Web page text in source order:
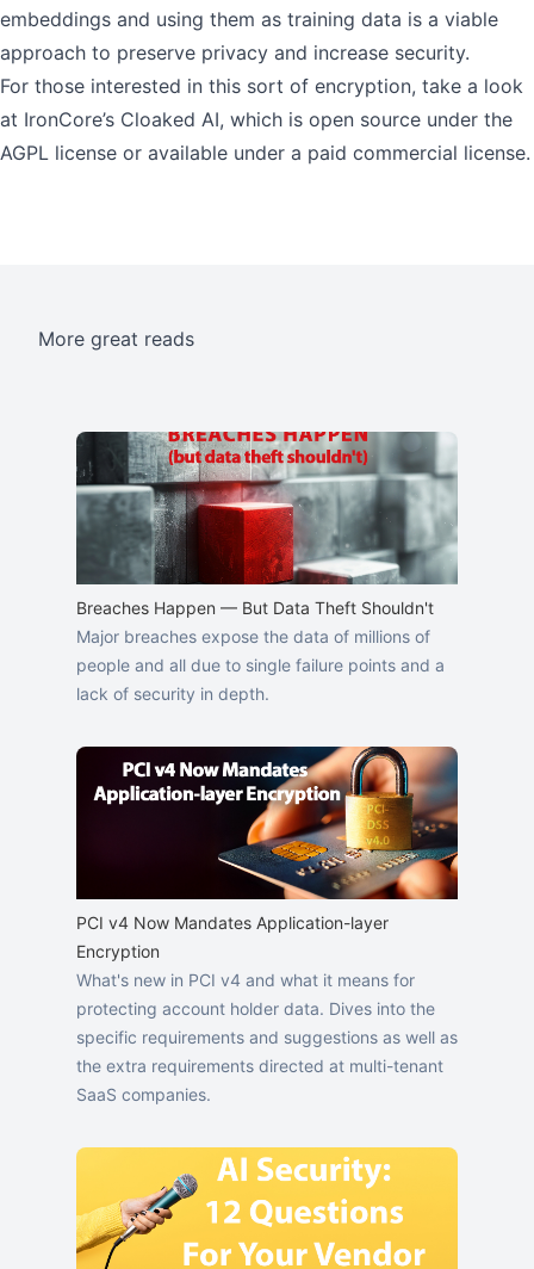
embeddings and using them as training data is a viable
approach to preserve privacy and increase security.
For those interested in this sort of encryption, take a look
at IronCore’s Cloaked AI, which is open source under the
AGPL license or available under a paid commercial license.
More great reads
Breaches Happen — But Data Theft Shouldn't
Major breaches expose the data of millions of
people and all due to single failure points and a
lack of security in depth.
PCI v4 Now Mandates Application-layer
Encryption
What's new in PCI v4 and what it means for
protecting account holder data. Dives into the
specific requirements and suggestions as well as
the extra requirements directed at multi-tenant
SaaS companies.